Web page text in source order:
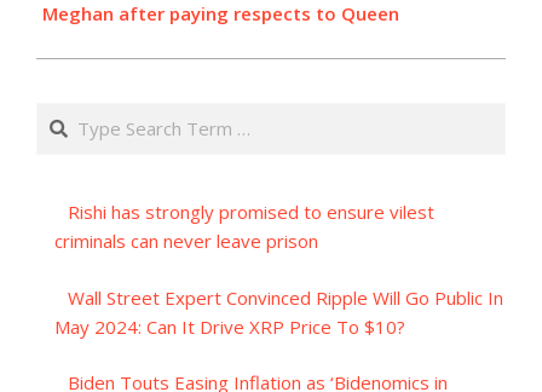
Meghan after paying respects to Queen
Search
Rishi has strongly promised to ensure vilest
criminals can never leave prison
Wall Street Expert Convinced Ripple Will Go Public In
May 2024: Can It Drive XRP Price To $10?
Biden Touts Easing Inflation as ‘Bidenomics in